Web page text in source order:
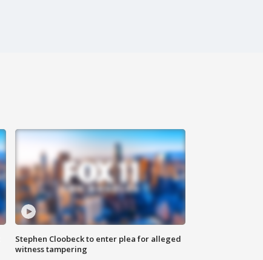
Stephen Cloobeck to enter plea for alleged
witness tampering